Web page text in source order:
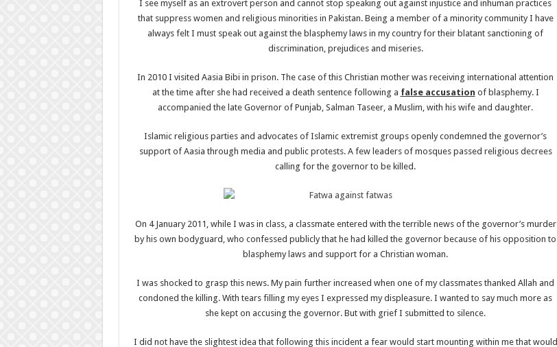
I see myself as an extrovert person and cannot stop speaking out against injustice and inhuman practices
that suppress women and religious minorities in Pakistan. Being a member of a minority community I have
always felt I must speak out against the blasphemy laws in my country for their blatant sanctioning of
discrimination, prejudices and miseries.
In 2010 I visited Aasia Bibi in prison. The case of this Christian mother was receiving international attention
at the time after she had received a death sentence following a false accusation of blasphemy. I
accompanied the late Governor of Punjab, Salman Taseer, a Muslim, with his wife and daughter.
Islamic religious parties and advocates of Islamic extremist groups openly condemned the governor’s
support of Aasia through media and public protests. A few leaders of mosques passed religious decrees
calling for the governor to be killed.
On 4 January 2011, while I was in class, a classmate entered with the terrible news of the governor’s murder
by his own bodyguard, who confessed publicly that he had killed the governor because of his opposition to
blasphemy laws and support for a Christian woman.
I was shocked to grasp this news. My pain further increased when one of my classmates thanked Allah and
condoned the killing. With tears filling my eyes I expressed my displeasure. I wanted to say much more as
she kept on accusing the governor. But with grief I submitted to silence.
I did not have the slightest idea that following this incident a fear would start mounting within me that would